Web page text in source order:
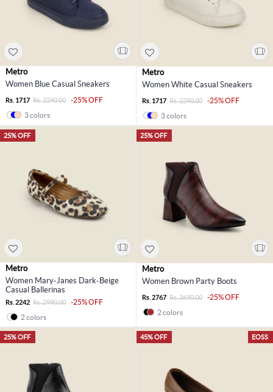
Metro
Women Blue Casual Sneakers
Rs. 1717 Rs. 2290.00
-25% OFF
3 colors
Metro
Women White Casual Sneakers
Rs. 1717 Rs. 2290.00
-25% OFF
3 colors
25% OFF
Metro
Women Mary-Janes Dark-Beige
Casual Ballerinas
Rs. 2242 Rs. 2990.00
-25% OFF
2 colors
25% OFF
Metro
Women Brown Party Boots
Rs. 2767 Rs. 3690.00
-25% OFF
2 colors
25% OFF EOSS
45% OFF